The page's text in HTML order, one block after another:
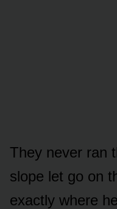
They never ran
slope let go on
exactly where